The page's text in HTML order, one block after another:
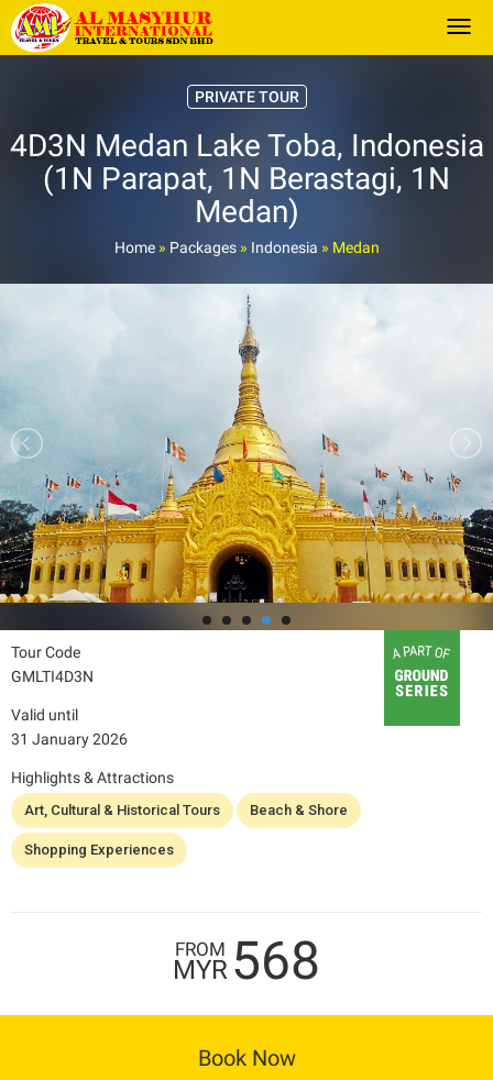
PRIVATE TOUR
4D3N Medan Lake Toba, Indonesia
(1N Parapat, 1N Berastagi, 1N
Medan)
Home» Packages» Indonesia » Medan
Tour Code
GMLTI4D3N
Valid until
31 January 2026
Highlights & Attractions
Art, Cultural & Historical Tours Beach & Shore
Shopping Experiences
FROM
MYR 568
Book Now